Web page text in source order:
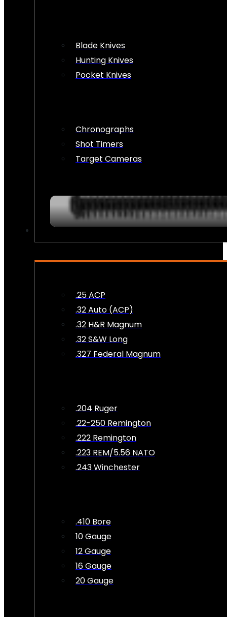
Blade Knives
Hunting Knives
Pocket Knives
Chronographs
Shot Timers
Target Cameras
.25 ACP
.32 Auto (ACP)
.32 H&R Magnum
.32 S&W Long
.327 Federal Magnum
.204 Ruger
.22-250 Remington
.222 Remington
.223 REM/5.56 NATO
.243 Winchester
.410 Bore
10 Gauge
12 Gauge
16 Gauge
20 Gauge